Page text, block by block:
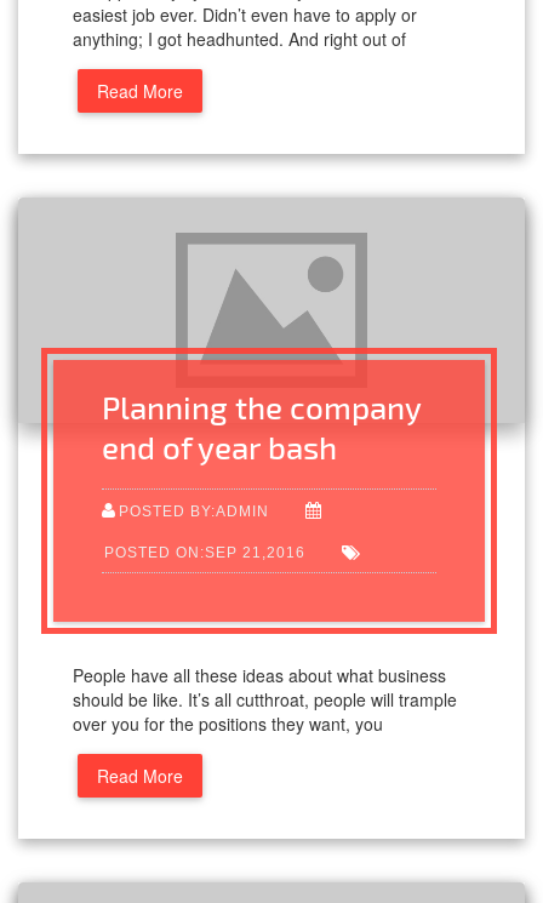
easiest job ever. Didn’t even have to apply or
anything; I got headhunted. And right out of
Read More
Planning the company
end of year bash
POSTED BY:ADMIN
POSTED ON:SEP 21,2016
People have all these ideas about what business
should be like. It’s all cutthroat, people will trample
over you for the positions they want, you
Read More